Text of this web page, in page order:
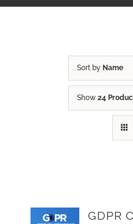
Sort by Name
Show 24
GDPR